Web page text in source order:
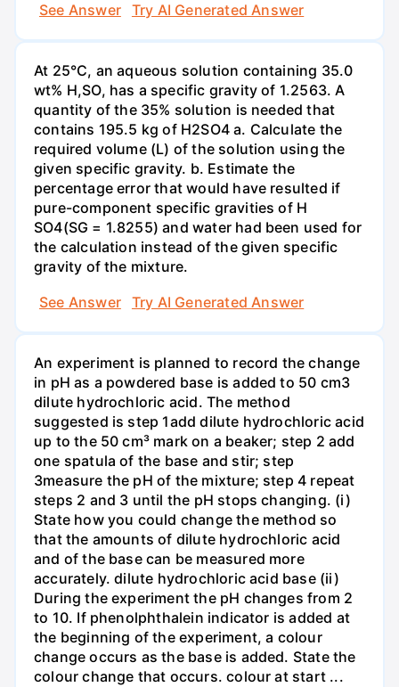
See Answer
Try AI Generated Answer
At 25°C, an aqueous solution containing 35.0
wt% H,SO, has a specific gravity of 1.2563. A
quantity of the 35% solution is needed that
contains 195.5 kg of H2SO4 a. Calculate the
required volume (L) of the solution using the
given specific gravity. b. Estimate the
percentage error that would have resulted if
pure-component specific gravities of H
SO4(SG = 1.8255) and water had been used for
the calculation instead of the given specific
gravity of the mixture.
See Answer
Try AI Generated Answer
An experiment is planned to record the change
in pH as a powdered base is added to 50 cm3
dilute hydrochloric acid. The method
suggested is step 1add dilute hydrochloric acid
up to the 50 cm³ mark on a beaker; step 2 add
one spatula of the base and stir; step
3measure the pH of the mixture; step 4 repeat
steps 2 and 3 until the pH stops changing. (i)
State how you could change the method so
that the amounts of dilute hydrochloric acid
and of the base can be measured more
accurately. dilute hydrochloric acid base (ii)
During the experiment the pH changes from 2
to 10. If phenolphthalein indicator is added at
the beginning of the experiment, a colour
change occurs as the base is added. State the
colour change that occurs. colour at start ...